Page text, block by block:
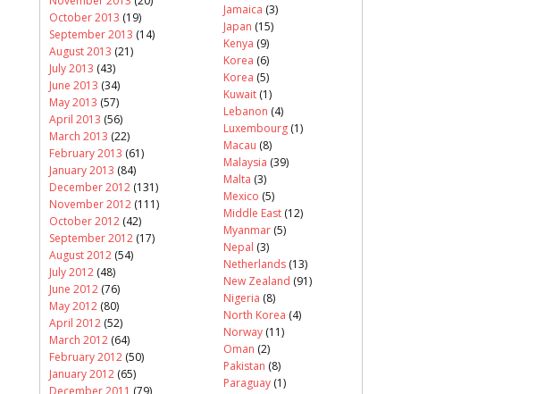
October 2013 (19)
September 2013 (14)
August 2013 (21)
July 2013 (43)
June 2013 (34)
May 2013 (57)
April 2013 (56)
March 2013 (22)
February 2013 (61)
January 2013 (84)
December 2012 (131)
November 2012 (111)
October 2012 (42)
September 2012 (17)
August 2012 (54)
July 2012 (48)
June 2012 (76)
May 2012 (80)
April 2012 (52)
March 2012 (64)
February 2012 (50)
January 2012 (65)
December 2011 (79)
Jamaica (3)
Japan (15)
Kenya (9)
Korea (6)
Korea (5)
Kuwait (1)
Lebanon (4)
Luxembourg (1)
Macau (8)
Malaysia (39)
Malta (3)
Mexico (5)
Middle East (12)
Myanmar (5)
Nepal (3)
Netherlands (13)
New Zealand (91)
Nigeria (8)
North Korea (4)
Norway (11)
Oman (2)
Pakistan (8)
Paraguay (1)